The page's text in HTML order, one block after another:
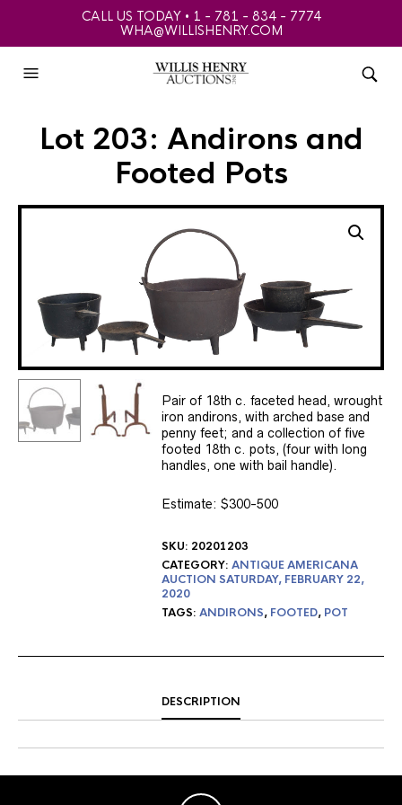
CALL US TODAY • 1 - 781 - 834 - 7774
WHA@WILLISHENRY.COM
Lot 203: Andirons and
Footed Pots
Pair of 18th c. faceted head, wrought
iron andirons, with arched base and
penny feet; and a collection of five
footed 18th c. pots, (four with long
handles, one with bail handle).
Estimate: $300-500
SKU: 20201203
CATEGORY: ANTIQUE AMERICANA
AUCTION SATURDAY, FEBRUARY 22,
2020
TAGS: ANDIRONS, FOOTED, POT
DESCRIPTION